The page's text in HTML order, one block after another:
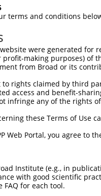
terms and conditions
were generated
making purposes) of
from Broad or its
to rights claimed by third
access and benefit-
infringe any of the rights
these Terms of Use
Web Portal, you agree to
Institute (e.g., in
with good scientific
for each tool.